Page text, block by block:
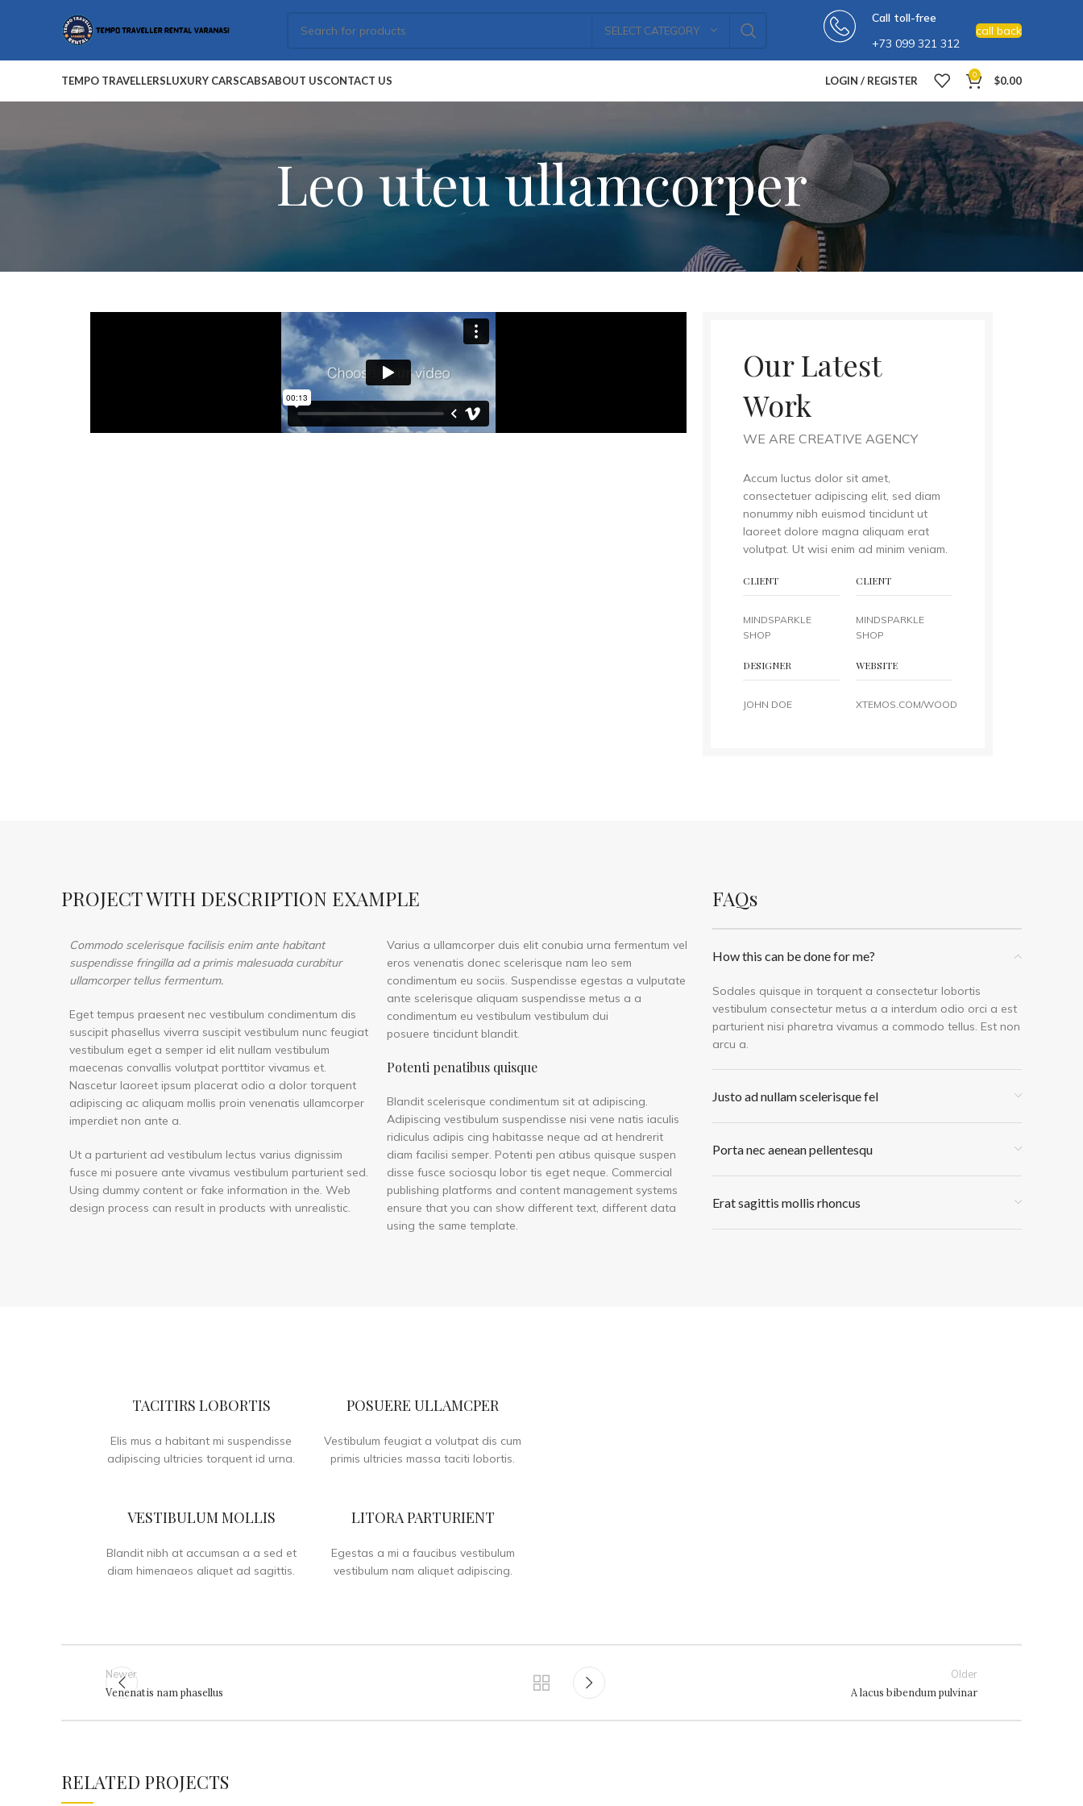
SELECT CATEGORY
Call toll-free
+73 099 321 312
call back
TEMPO TRAVELLERSLUXURY CARSCABSABOUT USCONTACT US LOGIN / REGISTER 0 $0.00
Leo uteu ullamcorper
Our Latest
Work
WE ARE CREATIVE AGENCY
Accum luctus dolor sit amet,
consectetuer adipiscing elit, sed diam
nonummy nibh euismod tincidunt ut
laoreet dolore magna aliquam erat
volutpat. Ut wisi enim ad minim veniam.
CLIENT
MINDSPARKLE
SHOP
CLIENT
MINDSPARKLE
SHOP
DESIGNER
JOHN DOE
WEBSITE
XTEMOS.COM/WOOD
PROJECT WITH DESCRIPTION EXAMPLE
Commodo scelerisque facilisis enim ante habitant
suspendisse fringilla ad a primis malesuada curabitur
ullamcorper tellus fermentum.
Eget tempus praesent nec vestibulum condimentum dis
suscipit phasellus viverra suscipit vestibulum nunc feugiat
vestibulum eget a semper id elit nullam vestibulum
maecenas convallis volutpat porttitor vivamus et.
Nascetur laoreet ipsum placerat odio a dolor torquent
adipiscing ac aliquam mollis proin venenatis ullamcorper
imperdiet non ante a.
Ut a parturient ad vestibulum lectus varius dignissim
fusce mi posuere ante vivamus vestibulum parturient sed.
Using dummy content or fake information in the. Web
design process can result in products with unrealistic.
Varius a ullamcorper duis elit conubia urna fermentum vel
eros venenatis donec scelerisque nam leo sem
condimentum eu sociis. Suspendisse egestas a vulputate
ante scelerisque aliquam suspendisse metus a a
condimentum eu vestibulum vestibulum dui
posuere tincidunt blandit.
Potenti penatibus quisque
Blandit scelerisque condimentum sit at adipiscing.
Adipiscing vestibulum suspendisse nisi vene natis iaculis
ridiculus adipis cing habitasse neque ad at hendrerit
diam facilisi semper. Potenti pen atibus quisque suspen
disse fusce sociosqu lobor tis eget neque. Commercial
publishing platforms and content management systems
ensure that you can show different text, different data
using the same template.
FAQs
How this can be done for me?
Sodales quisque in torquent a consectetur lobortis
vestibulum consectetur metus a a interdum odio orci a est
parturient nisi pharetra vivamus a commodo tellus. Est non
arcu a.
Justo ad nullam scelerisque fel
Porta nec aenean pellentesqu
Erat sagittis mollis rhoncus
TACITIRS LOBORTIS
Elis mus a habitant mi suspendisse
adipiscing ultricies torquent id urna.
VESTIBULUM MOLLIS
Blandit nibh at accumsan a a sed et
diam himenaeos aliquet ad sagittis.
POSUERE ULLAMCPER
Vestibulum feugiat a volutpat dis cum
primis ultricies massa taciti lobortis.
LITORA PARTURIENT
Egestas a mi a faucibus vestibulum
vestibulum nam aliquet adipiscing.
Newer
Venenatis nam phasellus
Older
A lacus bibendum pulvinar
RELATED PROJECTS